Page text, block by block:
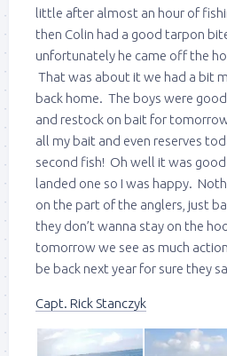
little after almost an hour of
then Colin had a good tarpon
unfortunately he came off the
That was about it we had a bit
back home. The boys were
and restock on bait for
all my bait and even reserves
second fish! Oh well it was
landed one so I was happy.
on the part of the anglers, just
they don’t wanna stay on the
tomorrow we see as much
be back next year for sure they
Capt. Rick Stanczyk